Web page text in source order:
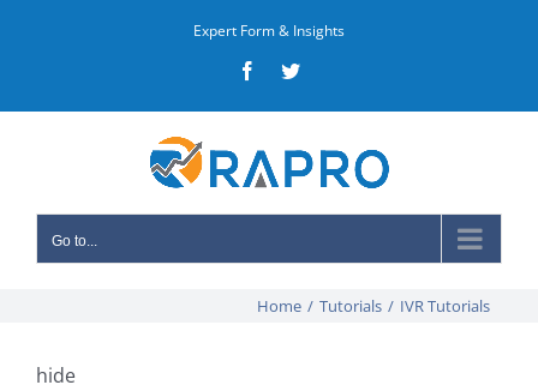
Expert Form & Insights
FacebookTwitter
Go to...
Home / Tutorials / IVR Tutorials
hide